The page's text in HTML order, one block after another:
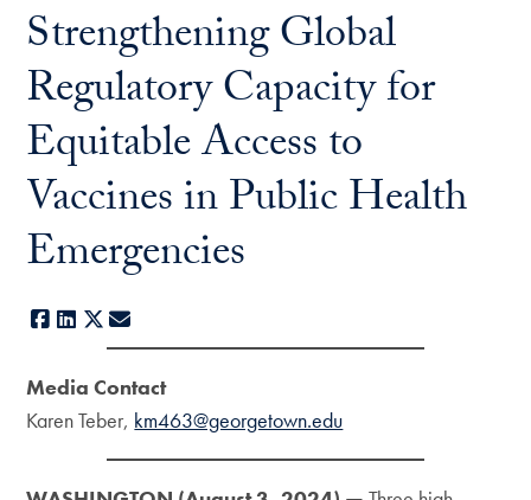
Strengthening Global
Regulatory Capacity for
Equitable Access to
Vaccines in Public Health
Emergencies
Facebook
LinkedIn
X
Media Contact
Karen Teber, km463@georgetown.edu